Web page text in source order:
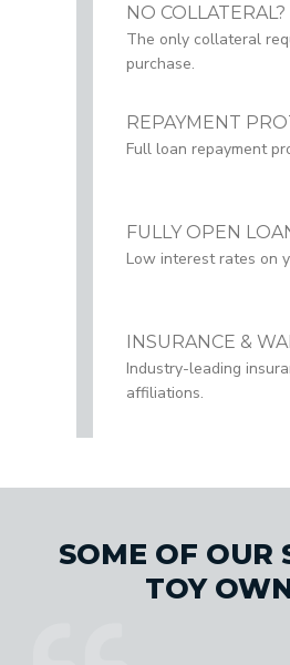
NO
The only collateral
purchase.
REPAYMENT
Full loan repayment
FULLY OPEN
Low interest rates on
INSURANCE &
Industry-leading
affiliations.
SOME OF OUR
TOY